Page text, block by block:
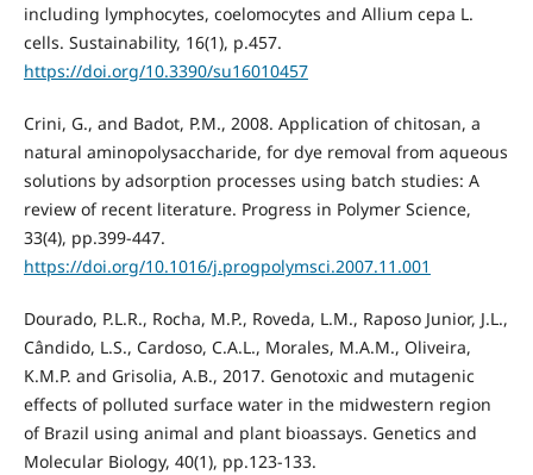
including lymphocytes, coelomocytes and Allium cepa L.
cells. Sustainability, 16(1), p.457.
https://doi.org/10.3390/su16010457
Crini, G., and Badot, P.M., 2008. Application of chitosan, a
natural aminopolysaccharide, for dye removal from aqueous
solutions by adsorption processes using batch studies: A
review of recent literature. Progress in Polymer Science,
33(4), pp.399-447.
https://doi.org/10.1016/j.progpolymsci.2007.11.001
Dourado, P.L.R., Rocha, M.P., Roveda, L.M., Raposo Junior, J.L.,
Cândido, L.S., Cardoso, C.A.L., Morales, M.A.M., Oliveira,
K.M.P. and Grisolia, A.B., 2017. Genotoxic and mutagenic
effects of polluted surface water in the midwestern region
of Brazil using animal and plant bioassays. Genetics and
Molecular Biology, 40(1), pp.123-133.